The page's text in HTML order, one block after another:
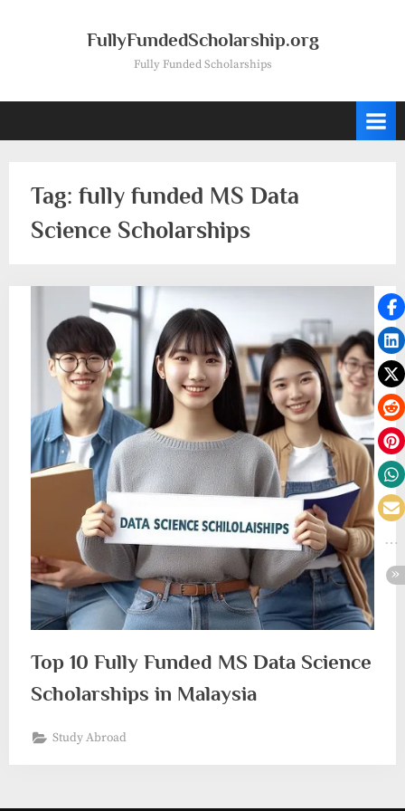
FullyFundedScholarship.org
Fully Funded Scholarships
Tag: fully funded MS Data
Science Scholarships
Top 10 Fully Funded MS Data Science
Scholarships in Malaysia
Study Abroad